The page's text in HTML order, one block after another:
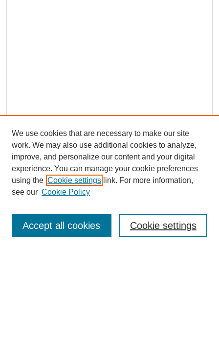
Enter search terms:
We use cookies that are necessary to make our site
work. We may also use additional cookies to analyze,
improve, and personalize our content and your digital
experience. You can manage your cookie preferences
using the Cookie settings link. For more information,
see our Cookie Policy
Cookie settings
Accept all cookies